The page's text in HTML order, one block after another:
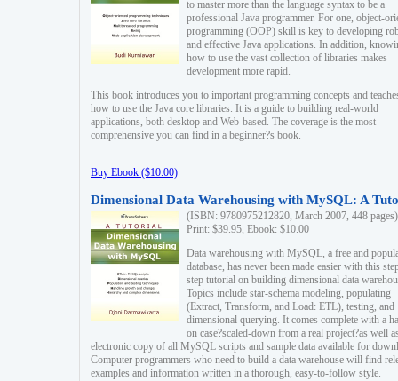
to master more than the language syntax to be a
professional Java programmer. For one, object-
programming (OOP) skill is key to developing
and effective Java applications. In addition,
how to use the vast collection of libraries makes
development more rapid.
This book introduces you to important programming concepts and
how to use the Java core libraries. It is a guide to building real-world
applications, both desktop and Web-based. The coverage is the most
comprehensive you can find in a beginner?s book.
Buy Ebook ($10.00)
Dimensional Data Warehousing with MySQL: A
(ISBN: 9780975212820, March 2007, 448 pages)
Print: $39.95, Ebook: $10.00
Data warehousing with MySQL, a free and
database, has never been made easier with this
step tutorial on building dimensional data
Topics include star-schema modeling, populating
(Extract, Transform, and Load: ETL), testing, and
dimensional querying. It comes complete with a
on case?scaled-down from a real project?as well
electronic copy of all MySQL scripts and sample data available for
Computer programmers who need to build a data warehouse will find
examples and information written in a thorough, easy-to-follow style.